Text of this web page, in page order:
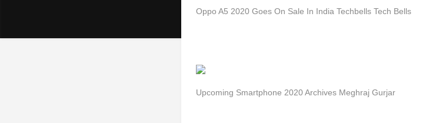
Oppo A5 2020 Goes On Sale In India Techbells Tech Bells
Upcoming Smartphone 2020 Archives Meghraj Gurjar